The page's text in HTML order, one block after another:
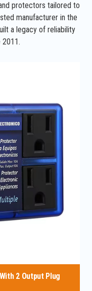
protectors tailored to
manufacturer in the
a legacy of reliability
2011.
2 Output Plug